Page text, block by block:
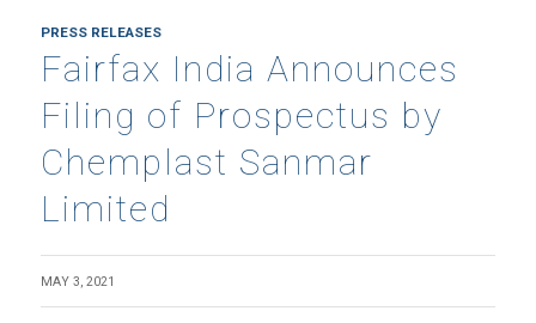
PRESS RELEASES
Fairfax India Announces
Filing of Prospectus by
Chemplast Sanmar
Limited
MAY 3, 2021